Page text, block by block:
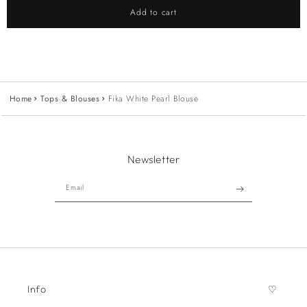
Add to cart
Home Tops & Blouses Fika White Pearl Blouse
Newsletter
Email
Info